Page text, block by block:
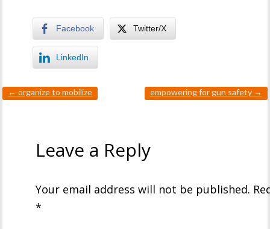
Facebook Twitter/X
LinkedIn
empowering for gun safety →
← organize to mobilize
Leave a Reply
Your email address will not be published.
*